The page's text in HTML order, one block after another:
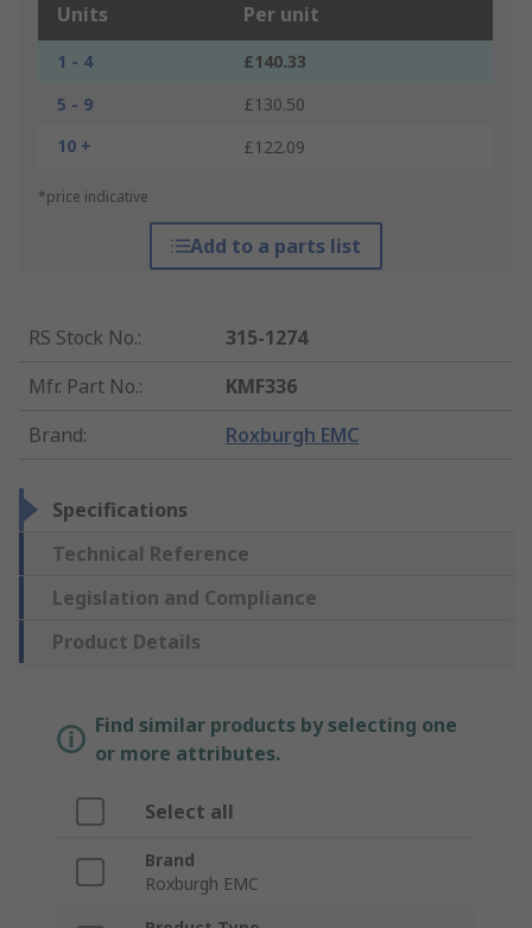
Units Per unit
1 - 4
£140.33
5 - 9
£130.50
10 +
£122.09
*price indicative
Add to a parts list
RS Stock No.:
315-1274
Mfr. Part No.:
KMF336
Brand: Roxburgh EMC
Specifications
Technical Reference
Legislation and Compliance
Product Details
Find similar products by selecting one
or more attributes.
Select all
Brand
Roxburgh EMC